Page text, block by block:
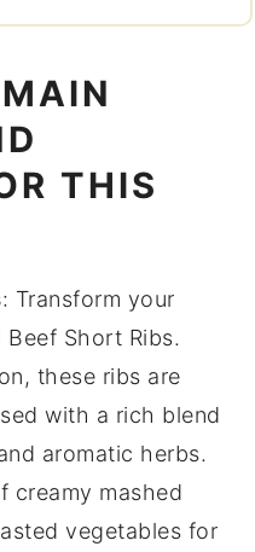
THIS
: Transform your
Beef Short Ribs.
these ribs are
with a rich blend
aromatic herbs.
creamy mashed
vegetables for